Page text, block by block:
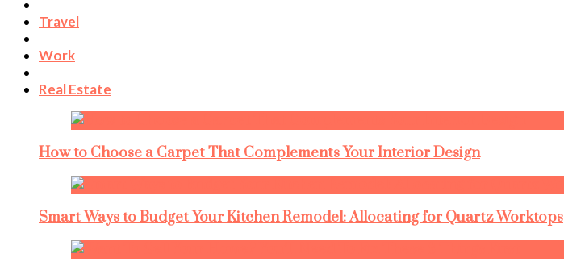
Travel
Work
Real Estate
How to Choose a Carpet That Complements Your Interior Design
Smart Ways to Budget Your Kitchen Remodel: Allocating for Quartz Worktops